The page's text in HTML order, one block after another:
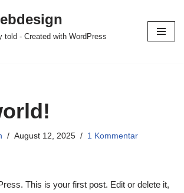
told - Created with WordPress
August 12, 2025 1 Kommentar
This is your first post. Edit or delete it,